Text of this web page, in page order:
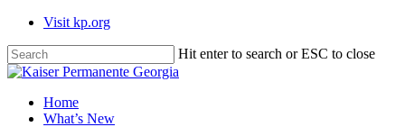
Skip
main
content
Visit kp.org
Hit enter to search or ESC to close
Close
Menu
Home
What’s New